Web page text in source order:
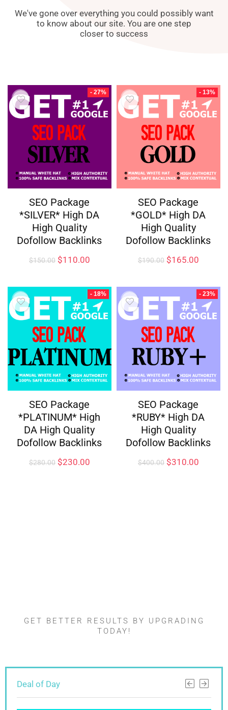
We've gone over everything you could possibly want
to know about our site. You are one step
closer to success
- 27%
SEO Package
*SILVER* High DA
High Quality
Dofollow Backlinks
$150.00 $110.00
- 13%
SEO Package
*GOLD* High DA
High Quality
Dofollow Backlinks
$190.00 $165.00
- 18%
SEO Package
*PLATINUM* High
DA High Quality
Dofollow Backlinks
$280.00 $230.00
- 23%
SEO Package
*RUBY* High DA
High Quality
Dofollow Backlinks
$400.00 $310.00
GET BETTER RESULTS BY UPGRADING
TODAY!
Deal of Day